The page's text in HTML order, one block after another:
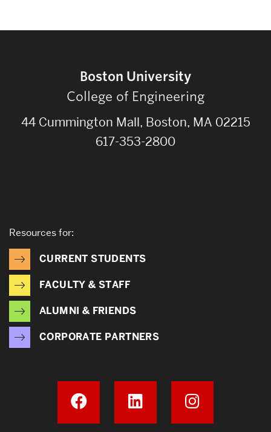
Boston University
College of Engineering
44 Cummington Mall, Boston, MA 02215
617-353-2800
Resources for:
CURRENT STUDENTS
FACULTY & STAFF
ALUMNI & FRIENDS
CORPORATE PARTNERS